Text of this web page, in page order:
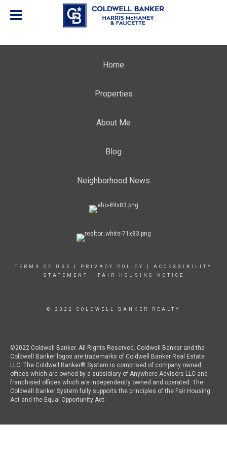
Home
Properties
About Me
Blog
Neighborhood News
TERMS OF USE PRIVACY POLICY
ACCESSIBILITY
STATEMENT
FAIR HOUSING NOTICE
© 2022 COLDWELL BANKER REALTY
©2022 Coldwell Banker. All Rights Reserved. Coldwell Banker and the
Coldwell Banker logos are trademarks of Coldwell Banker Real Estate
LLC. The Coldwell Banker® System is comprised of company owned
offices which are owned by a subsidiary of Anywhere Advisors LLC and
franchised offices which are independently owned and operated. The
Coldwell Banker System fully supports the principles of the Fair Housing
Act and the Equal Opportunity Act.